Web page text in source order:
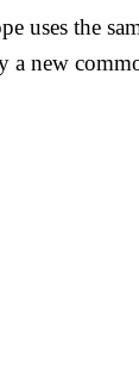
uses the
a new